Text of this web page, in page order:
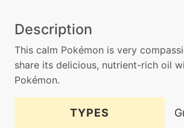
Description
This calm Pokémon is very
share its delicious, nutrient-rich oil
Pokémon.
TYPES